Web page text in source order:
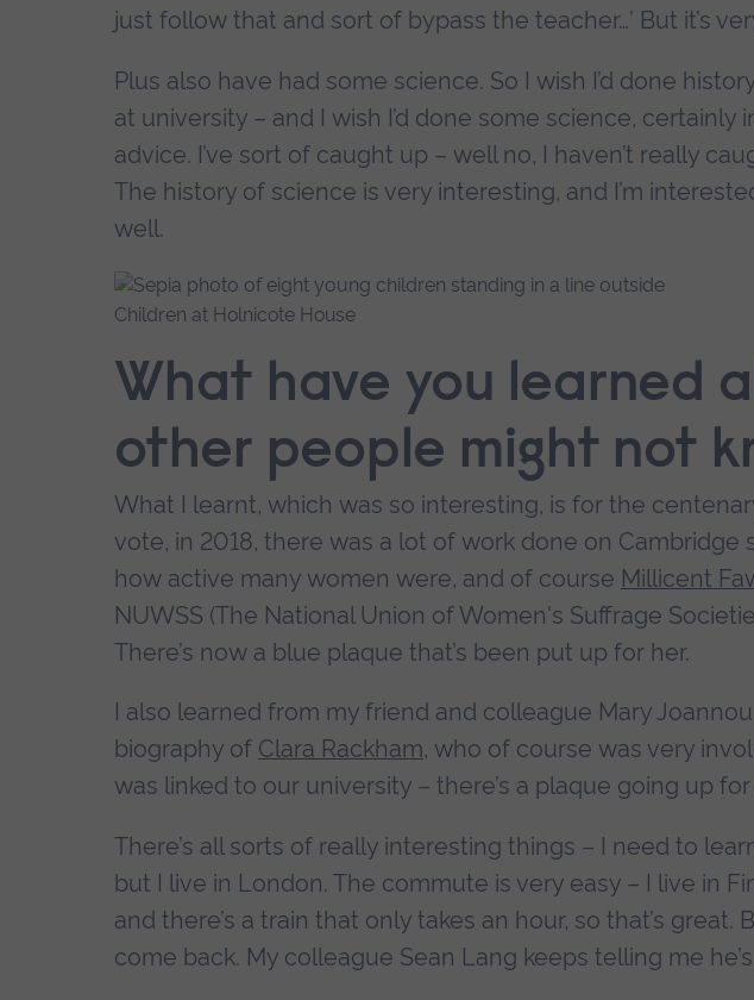
just follow that and sort of bypass the teacher…’ But it’s
Plus also have had some science. So I wish I’d done
at university – and I wish I’d done some science, certainly
advice. I’ve sort of caught up – well no, I haven’t really
The history of science is very interesting, and I’m
well.
Children at Holnicote House
What have you learned
other people might not
What I learnt, which was so interesting, is for the
vote, in 2018, there was a lot of work done on Cambridge
how active many women were, and of course Millicent
NUWSS (The National Union of Women's Suffrage
There’s now a blue plaque that’s been put up for her.
I also learned from my friend and colleague Mary
biography of Clara Rackham, who of course was very
was linked to our university – there’s a plaque going up
There’s all sorts of really interesting things – I need to
but I live in London. The commute is very easy – I live in
and there’s a train that only takes an hour, so that’s
come back. My colleague Sean Lang keeps telling me